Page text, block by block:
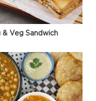
& Veg Sandwich